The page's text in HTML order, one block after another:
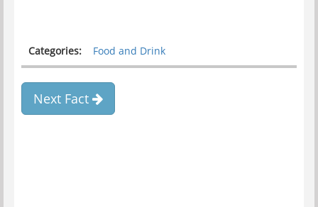
Categories: Food and Drink
Next Fact